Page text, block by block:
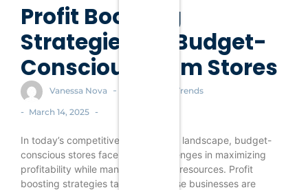
Profit Boosting
Strategies for Budget-
Conscious Ecom Stores
Vanessa Nova - Ecommerce Trends
- March 14, 2025 -
In today’s competitive e-commerce landscape, budget-
conscious stores face unique challenges in maximizing
profitability while managing limited resources. Profit
boosting strategies tailored for these businesses are